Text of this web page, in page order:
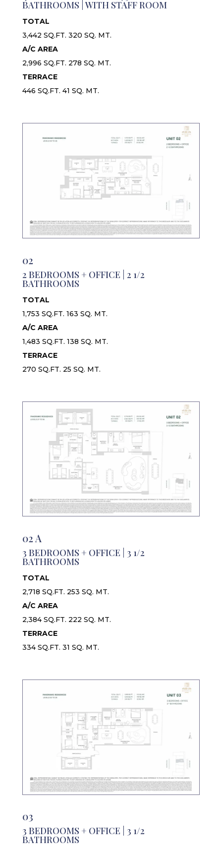
BATHROOMS | WITH STAFF ROOM
TOTAL
3,442 SQ.FT. 320 SQ. MT.
A/C AREA
2,996 SQ.FT. 278 SQ. MT.
TERRACE
446 SQ.FT. 41 SQ. MT.
02
2 BEDROOMS + OFFICE | 2 1/2
BATHROOMS
TOTAL
1,753 SQ.FT. 163 SQ. MT.
A/C AREA
1,483 SQ.FT. 138 SQ. MT.
TERRACE
270 SQ.FT. 25 SQ. MT.
02 A
3 BEDROOMS + OFFICE | 3 1/2
BATHROOMS
TOTAL
2,718 SQ.FT. 253 SQ. MT.
A/C AREA
2,384 SQ.FT. 222 SQ. MT.
TERRACE
334 SQ.FT. 31 SQ. MT.
03
3 BEDROOMS + OFFICE | 3 1/2
BATHROOMS